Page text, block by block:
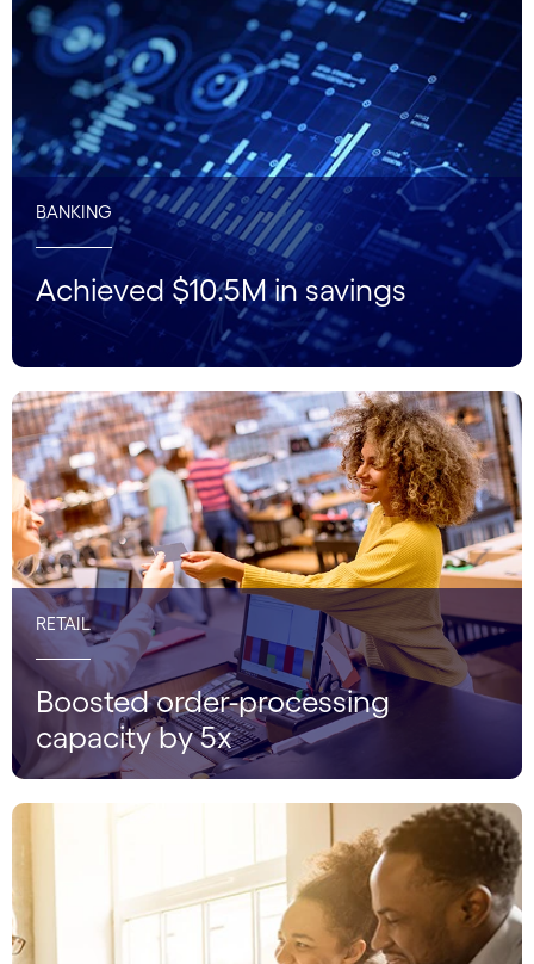
BANKING
Achieved $10.5M in savings
RETAIL
Boosted order-processing
capacity by 5x